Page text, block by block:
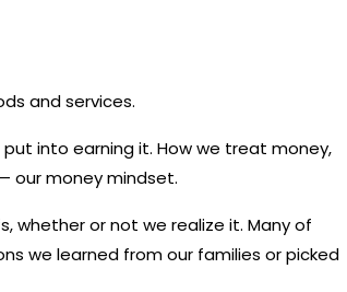
and services.
into earning it. How we treat money,
our money mindset.
whether or not we realize it. Many of
we learned from our families or picked